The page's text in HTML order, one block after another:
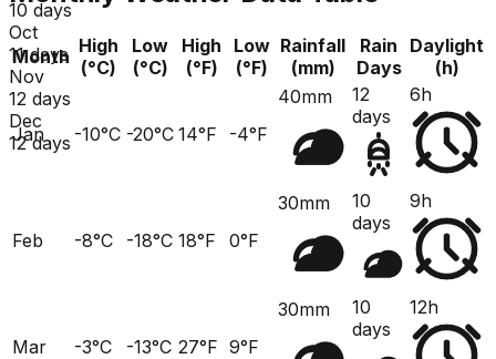
10 days
Oct
11 days
Nov
12 days
Dec
12 days
Month High
(°C)
Low
(°C)
High
(°F)
Low
(°F)
Rainfall
(mm)
Rain
Days
Daylight
(h)
Jan -10°C -20°C 14°F -4°F
40mm
12
days
6h
Feb -8°C -18°C 18°F 0°F
30mm
10
days
9h
Mar -3°C -13°C 27°F 9°F
30mm
10
days
12h